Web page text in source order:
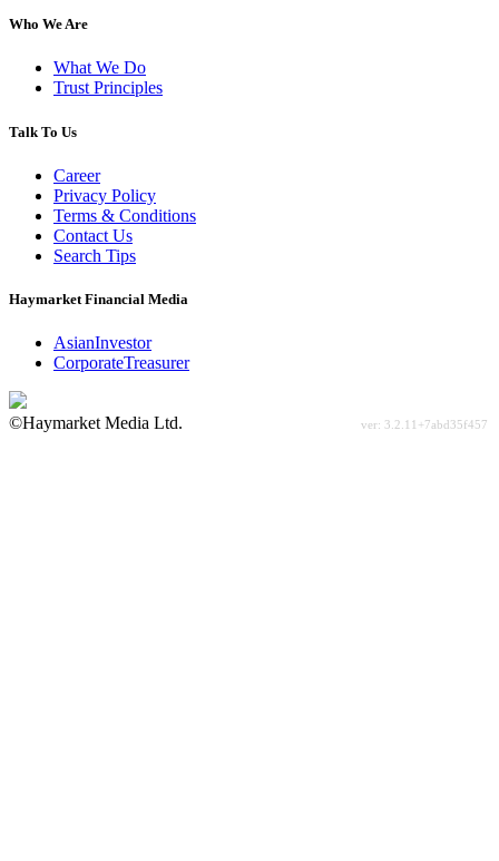
Who We Are
What We Do
Trust Principles
Talk To Us
Career
Privacy Policy
Terms & Conditions
Contact Us
Search Tips
Haymarket Financial Media
AsianInvestor
CorporateTreasurer
©Haymarket Media Ltd.